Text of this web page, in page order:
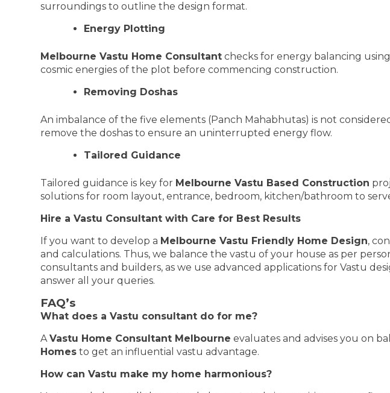
surroundings to outline the design format.
Energy Plotting
Melbourne Vastu Home Consultant checks for energy balancing
cosmic energies of the plot before commencing construction.
Removing Doshas
An imbalance of the five elements (Panch Mahabhutas) is not
remove the doshas to ensure an uninterrupted energy flow.
Tailored Guidance
Tailored guidance is key for Melbourne Vastu Based Construction
solutions for room layout, entrance, bedroom, kitchen/bathroom to
Hire a Vastu Consultant with Care for Best Results
If you want to develop a Melbourne Vastu Friendly Home Design,
and calculations. Thus, we balance the vastu of your house as per
consultants and builders, as we use advanced applications for Vastu
answer all your queries.
FAQ’s
What does a Vastu consultant do for me?
AVastu Home Consultant Melbourne evaluates and advises you on
Homes to get an influential vastu advantage.
How can Vastu make my home harmonious?